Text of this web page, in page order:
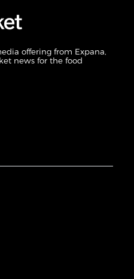
offering from Expana,
news for the food